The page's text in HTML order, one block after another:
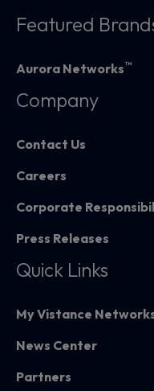
Featured
Aurora Networks™
Company
Contact Us
Careers
Corporate
Press Releases
Quick Links
My Vistance
News Center
Partners